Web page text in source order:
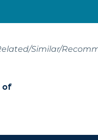
Similar/
of